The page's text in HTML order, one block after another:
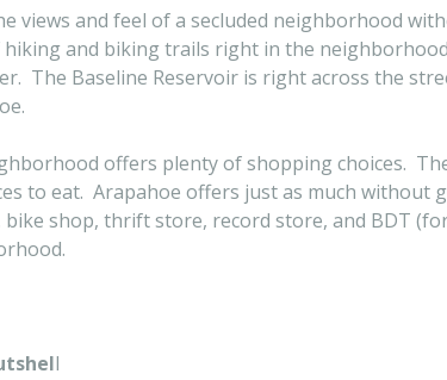
views and feel of a secluded neighborhood
and biking trails right in the
The Baseline Reservoir is right across the
offers plenty of shopping choices.
to eat. Arapahoe offers just as much
shop, thrift store, record store, and BDT
l